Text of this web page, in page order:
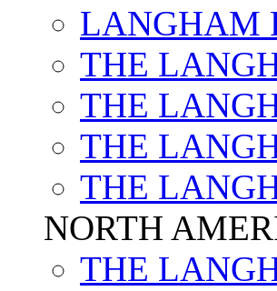
LANGHAM
THE
THE
THE
THE
NORTH
THE